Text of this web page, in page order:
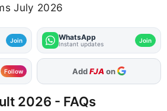
July 2026
Join WhatsApp
Instant updates Join
Follow As Preferred Source
2026 - FAQs